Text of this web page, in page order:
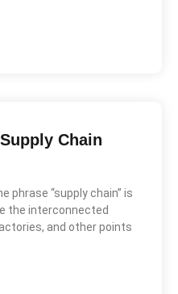
Chain
phrase “supply chain” is
the interconnected
and other points